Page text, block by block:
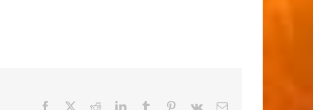
Facebook RedditLinkedInTumblr Pinterest
Vk Email